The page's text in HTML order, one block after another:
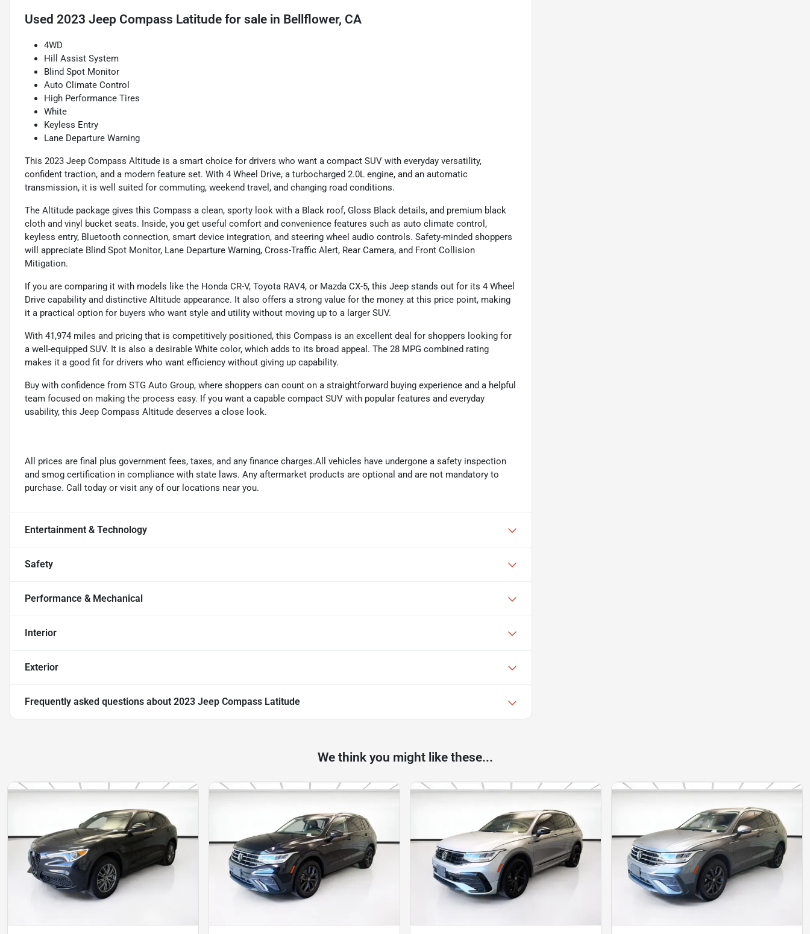
Used 2023 Jeep Compass Latitude for sale in Bellflower, CA
4WD
Hill Assist System
Blind Spot Monitor
Auto Climate Control
High Performance Tires
White
Keyless Entry
Lane Departure Warning
This 2023 Jeep Compass Altitude is a smart choice for drivers who want a compact SUV with everyday versatility,
confident traction, and a modern feature set. With 4 Wheel Drive, a turbocharged 2.0L engine, and an automatic
transmission, it is well suited for commuting, weekend travel, and changing road conditions.
The Altitude package gives this Compass a clean, sporty look with a Black roof, Gloss Black details, and premium black
cloth and vinyl bucket seats. Inside, you get useful comfort and convenience features such as auto climate control,
keyless entry, Bluetooth connection, smart device integration, and steering wheel audio controls. Safety-minded shoppers
will appreciate Blind Spot Monitor, Lane Departure Warning, Cross-Traffic Alert, Rear Camera, and Front Collision
Mitigation.
If you are comparing it with models like the Honda CR-V, Toyota RAV4, or Mazda CX-5, this Jeep stands out for its 4 Wheel
Drive capability and distinctive Altitude appearance. It also offers a strong value for the money at this price point, making
it a practical option for buyers who want style and utility without moving up to a larger SUV.
With 41,974 miles and pricing that is competitively positioned, this Compass is an excellent deal for shoppers looking for
a well-equipped SUV. It is also a desirable White color, which adds to its broad appeal. The 28 MPG combined rating
makes it a good fit for drivers who want efficiency without giving up capability.
Buy with confidence from STG Auto Group, where shoppers can count on a straightforward buying experience and a helpful
team focused on making the process easy. If you want a capable compact SUV with popular features and everyday
usability, this Jeep Compass Altitude deserves a close look.
All prices are final plus government fees, taxes, and any finance charges.All vehicles have undergone a safety inspection
and smog certification in compliance with state laws. Any aftermarket products are optional and are not mandatory to
purchase. Call today or visit any of our locations near you.
Entertainment & Technology
Safety
Performance & Mechanical
Interior
Exterior
Frequently asked questions about 2023 Jeep Compass Latitude
We think you might like these...